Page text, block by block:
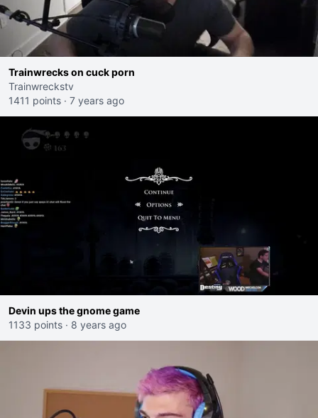
Trainwrecks on cuck porn
Trainwreckstv
1411 points · 7 years ago
Devin ups the gnome game
1133 points · 8 years ago